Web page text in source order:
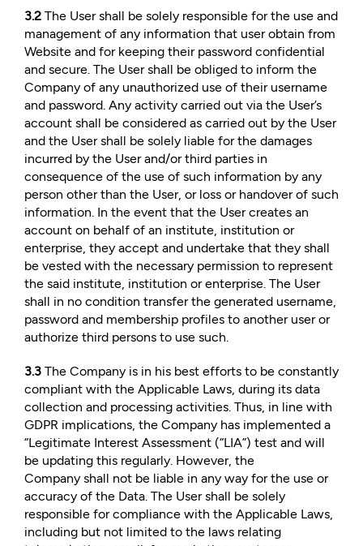
3.2 The User shall be solely responsible for the use and
management of any information that user obtain from
Website and for keeping their password confidential
and secure. The User shall be obliged to inform the
Company of any unauthorized use of their username
and password. Any activity carried out via the User’s
account shall be considered as carried out by the User
and the User shall be solely liable for the damages
incurred by the User and/or third parties in
consequence of the use of such information by any
person other than the User, or loss or handover of such
information. In the event that the User creates an
account on behalf of an institute, institution or
enterprise, they accept and undertake that they shall
be vested with the necessary permission to represent
the said institute, institution or enterprise. The User
shall in no condition transfer the generated username,
password and membership profiles to another user or
authorize third persons to use such.
3.3 The Company is in his best efforts to be constantly
compliant with the Applicable Laws, during its data
collection and processing activities. Thus, in line with
GDPR implications, the Company has implemented a
“Legitimate Interest Assessment (“LIA”) test and will
be updating this regularly. However, the
Company shall not be liable in any way for the use or
accuracy of the Data. The User shall be solely
responsible for compliance with the Applicable Laws,
including but not limited to the laws relating